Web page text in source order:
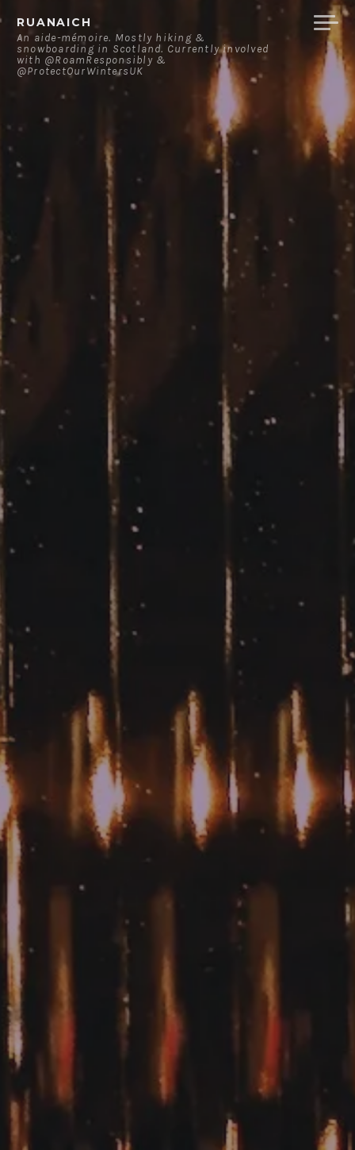
content
RUANAICH
An aide-mémoire. Mostly hiking &
snowboarding in Scotland. Currently involved
with @RoamResponsibly &
@ProtectOurWintersUK